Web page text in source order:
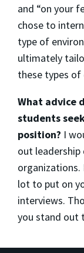
and “on your
chose to
type of
ultimately
these types of
What advice
students
position? I
out
organizations.
lot to put on
interviews.
you stand out